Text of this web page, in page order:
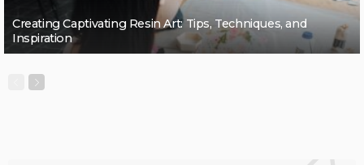
Creating Captivating Resin Art: Tips, Techniques, and
Inspiration